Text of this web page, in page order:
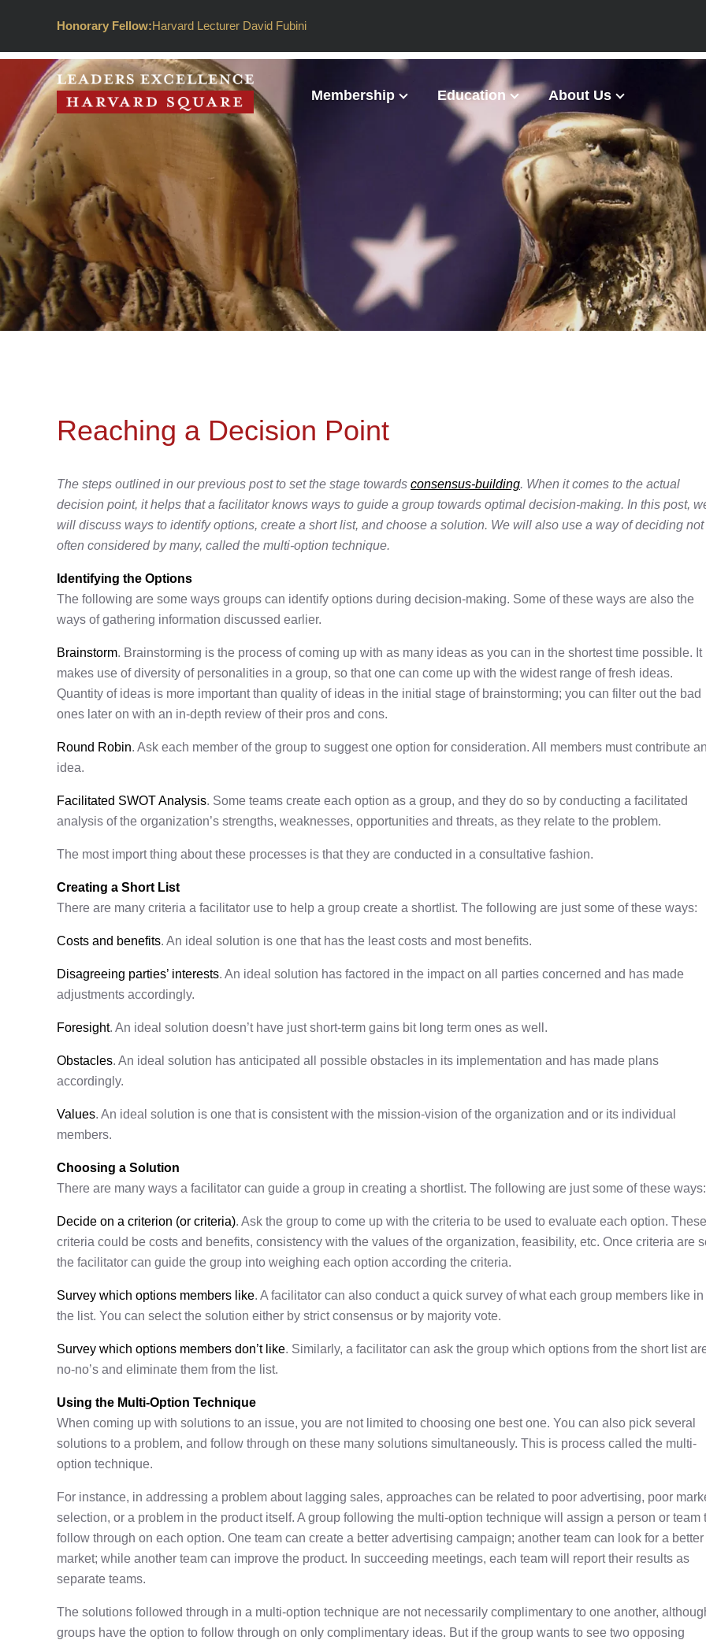
Honorary Fellow:Harvard Lecturer David Fubini
Membership Education About Us
Reaching a Decision Point
The steps outlined in our previous post to set the stage towards consensus-building. When it comes to the actual
decision point, it helps that a facilitator knows ways to guide a group towards optimal decision-making. In this post,
will discuss ways to identify options, create a short list, and choose a solution. We will also use a way of deciding not
often considered by many, called the multi-option technique.
Identifying the Options
The following are some ways groups can identify options during decision-making. Some of these ways are also the
ways of gathering information discussed earlier.
Brainstorm. Brainstorming is the process of coming up with as many ideas as you can in the shortest time possible. It
makes use of diversity of personalities in a group, so that one can come up with the widest range of fresh ideas.
Quantity of ideas is more important than quality of ideas in the initial stage of brainstorming; you can filter out the bad
ones later on with an in-depth review of their pros and cons.
Round Robin. Ask each member of the group to suggest one option for consideration. All members must contribute
idea.
Facilitated SWOT Analysis. Some teams create each option as a group, and they do so by conducting a facilitated
analysis of the organization’s strengths, weaknesses, opportunities and threats, as they relate to the problem.
The most import thing about these processes is that they are conducted in a consultative fashion.
Creating a Short List
There are many criteria a facilitator use to help a group create a shortlist. The following are just some of these ways:
Costs and benefits. An ideal solution is one that has the least costs and most benefits.
Disagreeing parties’ interests. An ideal solution has factored in the impact on all parties concerned and has made
adjustments accordingly.
Foresight. An ideal solution doesn’t have just short-term gains bit long term ones as well.
Obstacles. An ideal solution has anticipated all possible obstacles in its implementation and has made plans
accordingly.
Values. An ideal solution is one that is consistent with the mission-vision of the organization and or its individual
members.
Choosing a Solution
There are many ways a facilitator can guide a group in creating a shortlist. The following are just some of these ways:
Decide on a criterion (or criteria). Ask the group to come up with the criteria to be used to evaluate each option. These
criteria could be costs and benefits, consistency with the values of the organization, feasibility, etc. Once criteria are
the facilitator can guide the group into weighing each option according the criteria.
Survey which options members like. A facilitator can also conduct a quick survey of what each group members like in
the list. You can select the solution either by strict consensus or by majority vote.
Survey which options members don’t like. Similarly, a facilitator can ask the group which options from the short list
no-no’s and eliminate them from the list.
Using the Multi-Option Technique
When coming up with solutions to an issue, you are not limited to choosing one best one. You can also pick several
solutions to a problem, and follow through on these many solutions simultaneously. This is process called the multi-
option technique.
For instance, in addressing a problem about lagging sales, approaches can be related to poor advertising, poor
selection, or a problem in the product itself. A group following the multi-option technique will assign a person or team
follow through on each option. One team can create a better advertising campaign; another team can look for a better
market; while another team can improve the product. In succeeding meetings, each team will report their results as
separate teams.
The solutions followed through in a multi-option technique are not necessarily complimentary to one another,
groups have the option to follow through on only complimentary ideas. But if the group wants to see two opposing